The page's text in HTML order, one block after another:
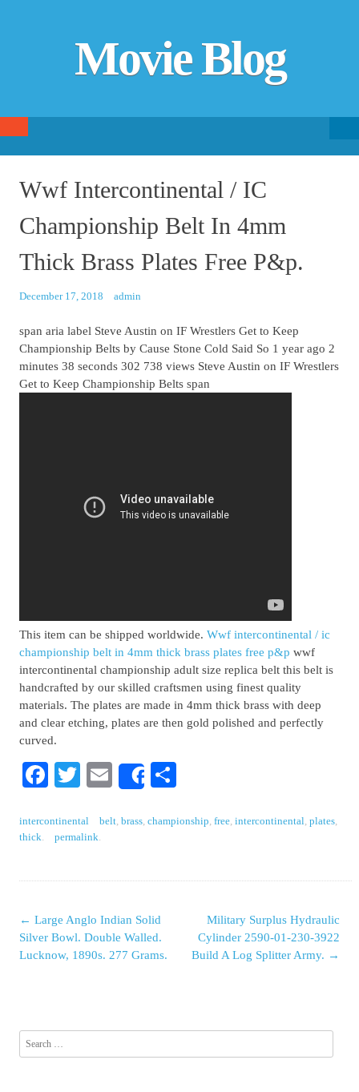
Movie Blog
SKIP TO CONTENT
Wwf Intercontinental / IC
Championship Belt In 4mm
Thick Brass Plates Free P&p.
December 17, 2018 admin
span aria label Steve Austin on IF Wrestlers Get to Keep
Championship Belts by Cause Stone Cold Said So 1 year ago 2
minutes 38 seconds 302 738 views Steve Austin on IF Wrestlers
Get to Keep Championship Belts span
This item can be shipped worldwide.Wwf intercontinental / ic
championship belt in 4mm thick brass plates free p&p wwf
intercontinental championship adult size replica belt this belt is
handcrafted by our skilled craftsmen using finest quality
materials. The plates are made in 4mm thick brass with deep
and clear etching, plates are then gold polished and perfectly
curved.
Facebook
Twitter
EmailShare
intercontinental belt ,brass ,championship ,free ,intercontinental ,plates
thick
permalink
Post navigation
← Large Anglo Indian Solid
Silver Bowl. Double Walled.
Lucknow, 1890s. 277 Grams.
Military Surplus Hydraulic
Cylinder 2590-01-230-3922
Build A Log Splitter Army. →